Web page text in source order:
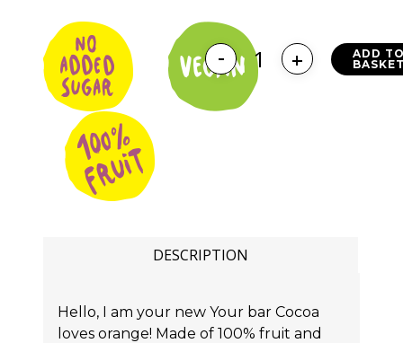
ADD
DESCRIPTION
Hello, I am your new Your bar Cocoa
loves orange! Made of 100% fruit and